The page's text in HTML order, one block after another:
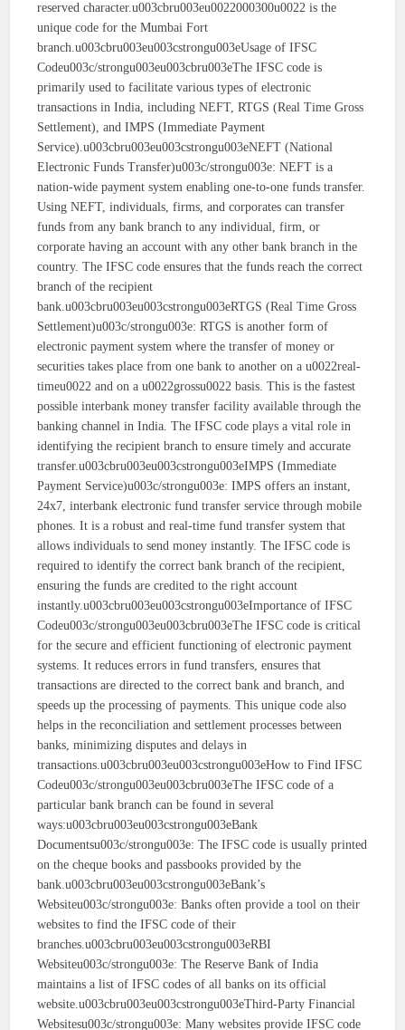
reserved character.u003cbru003eu0022000300u0022 is the
unique code for the Mumbai Fort
branch.u003cbru003eu003cstrongu003eUsage of IFSC
Codeu003c/strongu003eu003cbru003eThe IFSC code is
primarily used to facilitate various types of electronic
transactions in India, including NEFT, RTGS (Real Time Gross
Settlement), and IMPS (Immediate Payment
Service).u003cbru003eu003cstrongu003eNEFT (National
Electronic Funds Transfer)u003c/strongu003e: NEFT is a
nation-wide payment system enabling one-to-one funds transfer.
Using NEFT, individuals, firms, and corporates can transfer
funds from any bank branch to any individual, firm, or
corporate having an account with any other bank branch in the
country. The IFSC code ensures that the funds reach the correct
branch of the recipient
bank.u003cbru003eu003cstrongu003eRTGS (Real Time Gross
Settlement)u003c/strongu003e: RTGS is another form of
electronic payment system where the transfer of money or
securities takes place from one bank to another on a u0022real-
timeu0022 and on a u0022grossu0022 basis. This is the fastest
possible interbank money transfer facility available through the
banking channel in India. The IFSC code plays a vital role in
identifying the recipient branch to ensure timely and accurate
transfer.u003cbru003eu003cstrongu003eIMPS (Immediate
Payment Service)u003c/strongu003e: IMPS offers an instant,
24x7, interbank electronic fund transfer service through mobile
phones. It is a robust and real-time fund transfer system that
allows individuals to send money instantly. The IFSC code is
required to identify the correct bank branch of the recipient,
ensuring the funds are credited to the right account
instantly.u003cbru003eu003cstrongu003eImportance of IFSC
Codeu003c/strongu003eu003cbru003eThe IFSC code is critical
for the secure and efficient functioning of electronic payment
systems. It reduces errors in fund transfers, ensures that
transactions are directed to the correct bank and branch, and
speeds up the processing of payments. This unique code also
helps in the reconciliation and settlement processes between
banks, minimizing disputes and delays in
transactions.u003cbru003eu003cstrongu003eHow to Find IFSC
Codeu003c/strongu003eu003cbru003eThe IFSC code of a
particular bank branch can be found in several
ways:u003cbru003eu003cstrongu003eBank
Documentsu003c/strongu003e: The IFSC code is usually printed
on the cheque books and passbooks provided by the
bank.u003cbru003eu003cstrongu003eBank’s
Websiteu003c/strongu003e: Banks often provide a tool on their
websites to find the IFSC code of their
branches.u003cbru003eu003cstrongu003eRBI
Websiteu003c/strongu003e: The Reserve Bank of India
maintains a list of IFSC codes of all banks on its official
website.u003cbru003eu003cstrongu003eThird-Party Financial
Websitesu003c/strongu003e: Many websites provide IFSC code